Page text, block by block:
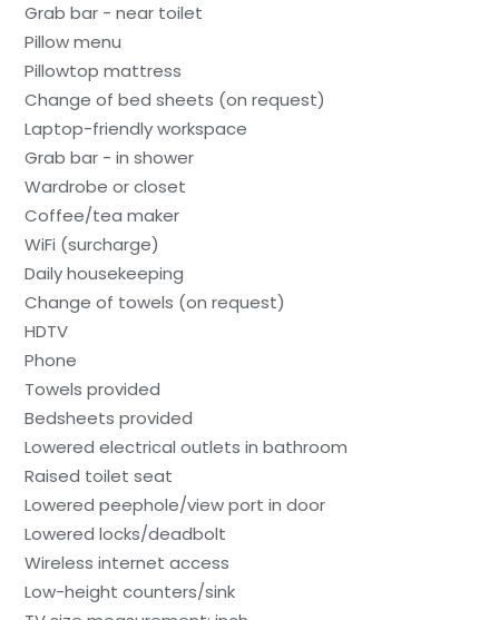
Grab bar - near toilet
Pillow menu
Pillowtop mattress
Change of bed sheets (on request)
Laptop-friendly workspace
Grab bar - in shower
Wardrobe or closet
Coffee/tea maker
WiFi (surcharge)
Daily housekeeping
Change of towels (on request)
HDTV
Phone
Towels provided
Bedsheets provided
Lowered electrical outlets in bathroom
Raised toilet seat
Lowered peephole/view port in door
Lowered locks/deadbolt
Wireless internet access
Low-height counters/sink